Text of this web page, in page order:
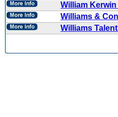
William
Williams &
Williams